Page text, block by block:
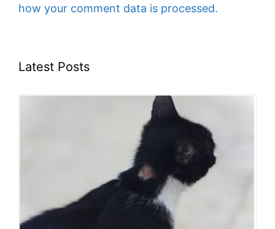
how your comment data is processed.
Latest Posts